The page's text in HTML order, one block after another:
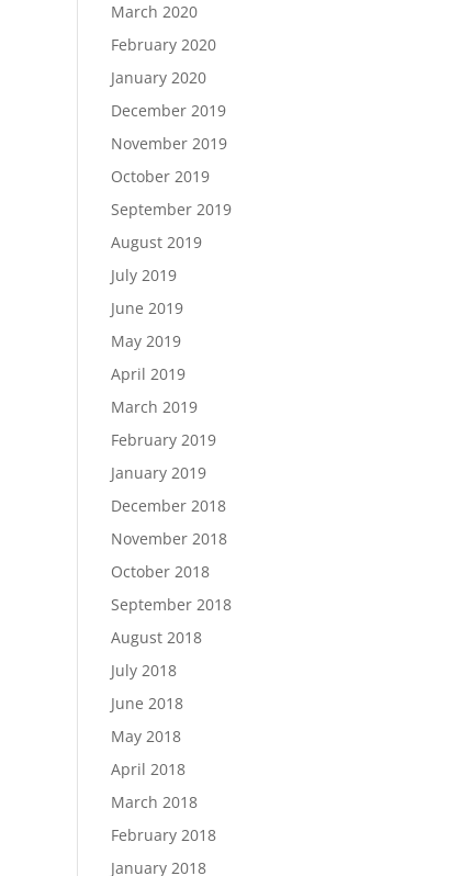
March 2020
February 2020
January 2020
December 2019
November 2019
October 2019
September 2019
August 2019
July 2019
June 2019
May 2019
April 2019
March 2019
February 2019
January 2019
December 2018
November 2018
October 2018
September 2018
August 2018
July 2018
June 2018
May 2018
April 2018
March 2018
February 2018
January 2018